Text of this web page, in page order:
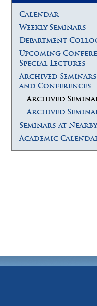
Calendar
Weekly Seminars
Department
Upcoming
Special Lectures
Archived
and Conferences
Archived
Archived
Seminars at
Academic